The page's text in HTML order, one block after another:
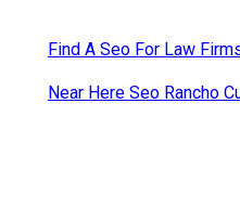
Find A Seo For Law
Near Here Seo Rancho